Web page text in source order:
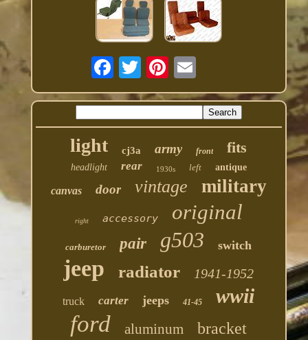
light cj3a army front fits
headlight rear 1930s left antique
canvas door vintage military
right accessory original
carburetor pair g503 switch
jeep radiator 1941-1952
truck carter jeeps 41-45 wwii
ford aluminum bracket